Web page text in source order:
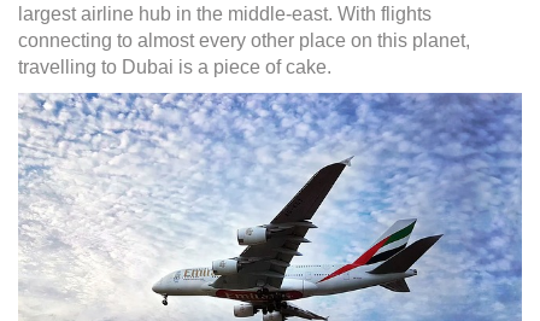
largest airline hub in the middle-east. With flights
connecting to almost every other place on this planet,
travelling to Dubai is a piece of cake.